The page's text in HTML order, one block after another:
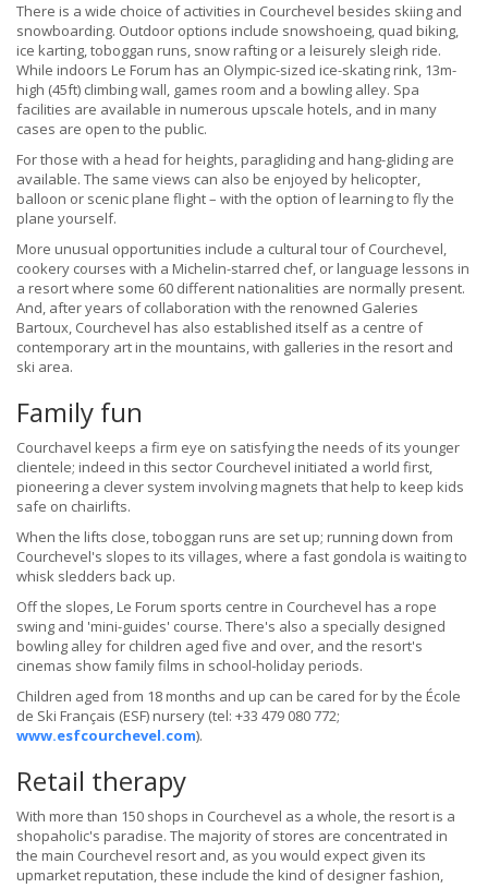
There is a wide choice of activities in Courchevel besides skiing and
snowboarding. Outdoor options include snowshoeing, quad biking,
ice karting, toboggan runs, snow rafting or a leisurely sleigh ride.
While indoors Le Forum has an Olympic-sized ice-skating rink, 13m-
high (45ft) climbing wall, games room and a bowling alley. Spa
facilities are available in numerous upscale hotels, and in many
cases are open to the public.
For those with a head for heights, paragliding and hang-gliding are
available. The same views can also be enjoyed by helicopter,
balloon or scenic plane flight – with the option of learning to fly the
plane yourself.
More unusual opportunities include a cultural tour of Courchevel,
cookery courses with a Michelin-starred chef, or language lessons in
a resort where some 60 different nationalities are normally present.
And, after years of collaboration with the renowned Galeries
Bartoux, Courchevel has also established itself as a centre of
contemporary art in the mountains, with galleries in the resort and
ski area.
Family fun
Courchavel keeps a firm eye on satisfying the needs of its younger
clientele; indeed in this sector Courchevel initiated a world first,
pioneering a clever system involving magnets that help to keep kids
safe on chairlifts.
When the lifts close, toboggan runs are set up; running down from
Courchevel's slopes to its villages, where a fast gondola is waiting to
whisk sledders back up.
Off the slopes, Le Forum sports centre in Courchevel has a rope
swing and 'mini-guides' course. There's also a specially designed
bowling alley for children aged five and over, and the resort's
cinemas show family films in school-holiday periods.
Children aged from 18 months and up can be cared for by the École
de Ski Français (ESF) nursery (tel: +33 479 080 772;
www.esfcourchevel.com).
Retail therapy
With more than 150 shops in Courchevel as a whole, the resort is a
shopaholic's paradise. The majority of stores are concentrated in
the main Courchevel resort and, as you would expect given its
upmarket reputation, these include the kind of designer fashion,